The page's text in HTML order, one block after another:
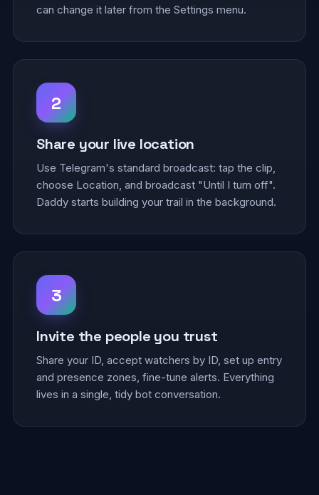
can change it later from the Settings menu.
2
Share your live location
Use Telegram's standard broadcast: tap the clip,
choose Location, and broadcast "Until I turn off".
Daddy starts building your trail in the background.
3
Invite the people you trust
Share your ID, accept watchers by ID, set up entry
and presence zones, fine-tune alerts. Everything
lives in a single, tidy bot conversation.